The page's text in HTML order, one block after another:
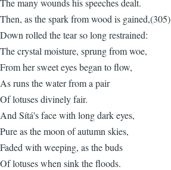
The many wounds his speeches dealt.
Then, as the spark from wood is gained,(305)
Down rolled the tear so long restrained:
The crystal moisture, sprung from woe,
From her sweet eyes began to flow,
As runs the water from a pair
Of lotuses divinely fair.
And Sítá's face with long dark eyes,
Pure as the moon of autumn skies,
Faded with weeping, as the buds
Of lotuses when sink the floods.